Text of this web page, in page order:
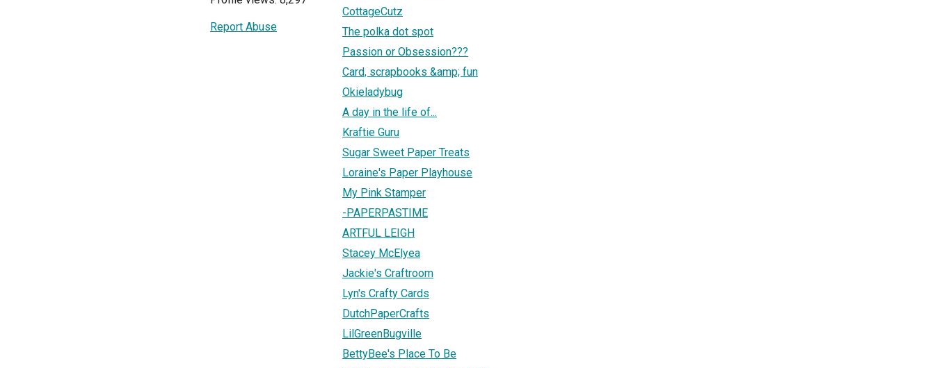
Report Abuse
CottageCutz
The polka dot spot
Passion or Obsession???
Card, scrapbooks &amp; fun
Okieladybug
A day in the life of...
Kraftie Guru
Sugar Sweet Paper Treats
Loraine's Paper Playhouse
My Pink Stamper
-PAPERPASTIME
ARTFUL LEIGH
Stacey McElyea
Jackie's Craftroom
Lyn's Crafty Cards
DutchPaperCrafts
LilGreenBugville
BettyBee's Place To Be